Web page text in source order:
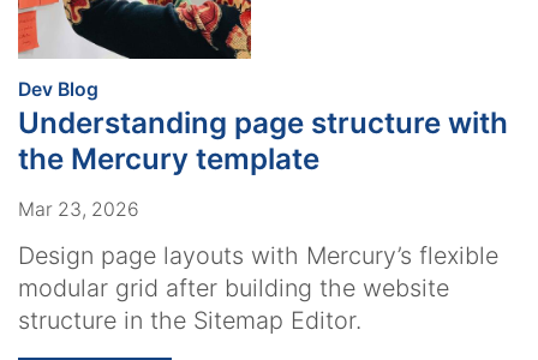
Dev Blog
Understanding page structure with
the Mercury template
Mar 23, 2026
Design page layouts with Mercury’s flexible
modular grid after building the website
structure in the Sitemap Editor.